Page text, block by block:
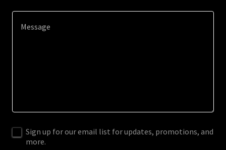
Sign up for our email list for updates, promotions, and
more.